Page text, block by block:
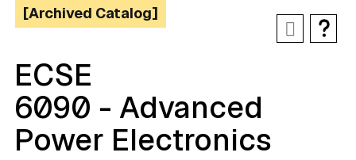
[Archived Catalog]
ECSE
6090 - Advanced
Power Electronics